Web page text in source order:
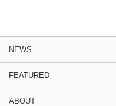
NEWS
FEATURED
ABOUT